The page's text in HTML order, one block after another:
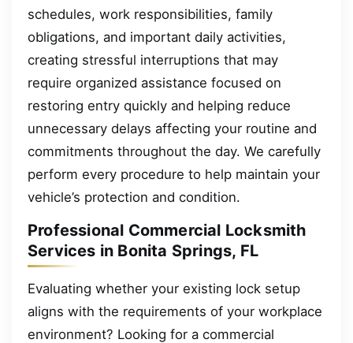
schedules, work responsibilities, family
obligations, and important daily activities,
creating stressful interruptions that may
require organized assistance focused on
restoring entry quickly and helping reduce
unnecessary delays affecting your routine and
commitments throughout the day. We carefully
perform every procedure to help maintain your
vehicle’s protection and condition.
Professional Commercial Locksmith
Services in Bonita Springs, FL
Evaluating whether your existing lock setup
aligns with the requirements of your workplace
environment? Looking for a commercial